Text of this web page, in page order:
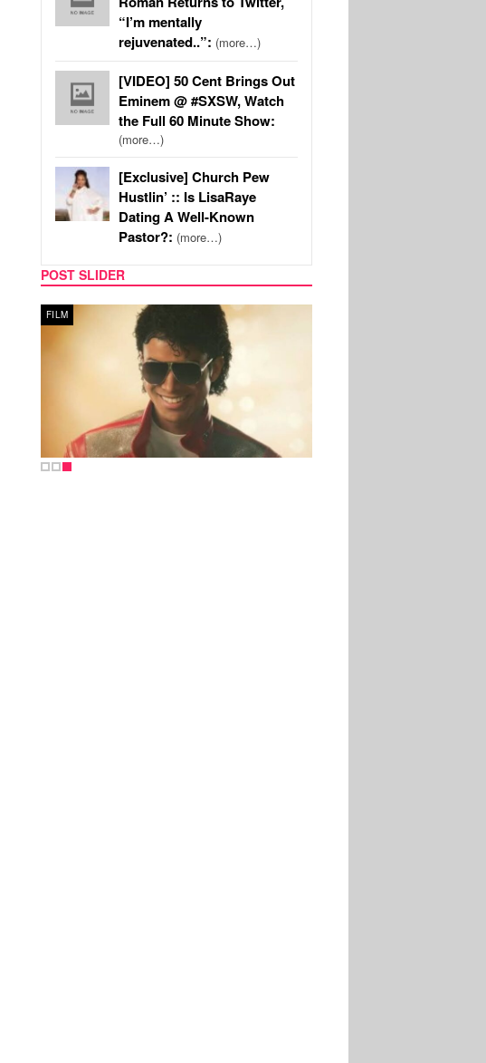
“I’m mentally
rejuvenated..”: (more…)
[VIDEO] 50 Cent Brings Out
Eminem @ #SXSW, Watch
the Full 60 Minute Show:
(more…)
[Exclusive] Church Pew
Hustlin’ :: Is LisaRaye
Dating A Well-Known
Pastor?: (more…)
POST SLIDER
FILM